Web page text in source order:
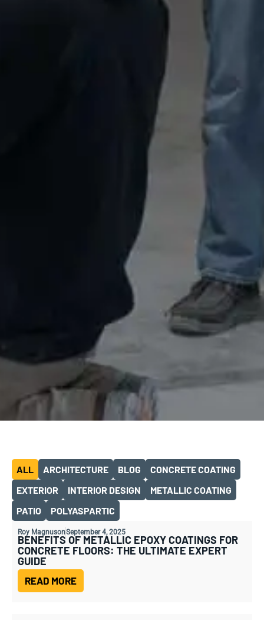
ARCHITECTURE BLOG
CONCRETE COATING
EXTERIOR
INTERIOR DESIGN
METALLIC COATING
PATIO
POLYASPARTIC
ALL
Roy MagnusonSeptember 4, 2025
BENEFITS OF METALLIC EPOXY COATINGS FOR
CONCRETE FLOORS: THE ULTIMATE EXPERT
GUIDE
READ MORE